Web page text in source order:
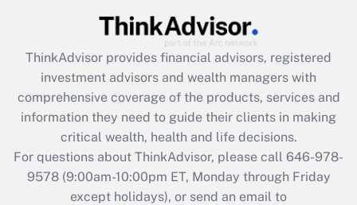
What is the CARES Act employee
retention tax credit that was available
during 2020 and 2021?
Get Answer
Recently Updated Q&As
Who must file a return?
ThinkAdvisor provides financial advisors, registered
investment advisors and wealth managers with
comprehensive coverage of the products, services and
information they need to guide their clients in making
critical wealth, health and life decisions.
For questions about ThinkAdvisor, please call 646-978-
9578(9:00am-10:00pm ET, Monday through Friday
except holidays), or send an email to